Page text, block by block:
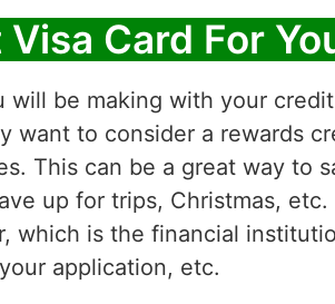
Card For
be making with your
want to consider a rewards
This can be a great way to
up for trips, Christmas,
which is the financial
application, etc.